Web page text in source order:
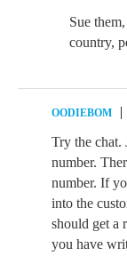
Sue
country,
OODIEBOM
Try the chat.
number.
number. If
into the
should get a
you have